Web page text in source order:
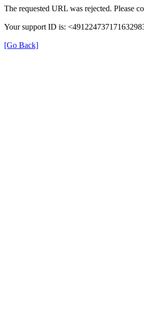
The requested URL was rejected. Please
Your support ID is:
[Go Back]